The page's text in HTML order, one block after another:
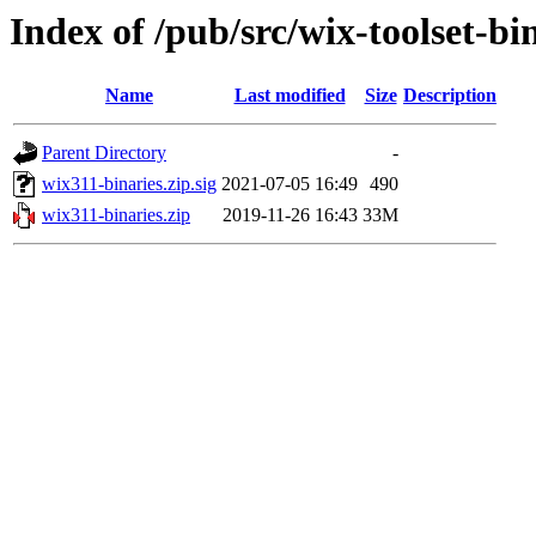
Index of /pub/src/wix-toolset-
Name Last modified Size Description
Parent Directory
-
wix311-binaries.zip.sig 2021-07-05 16:49 490
wix311-binaries.zip
2019-11-26 16:43 33M